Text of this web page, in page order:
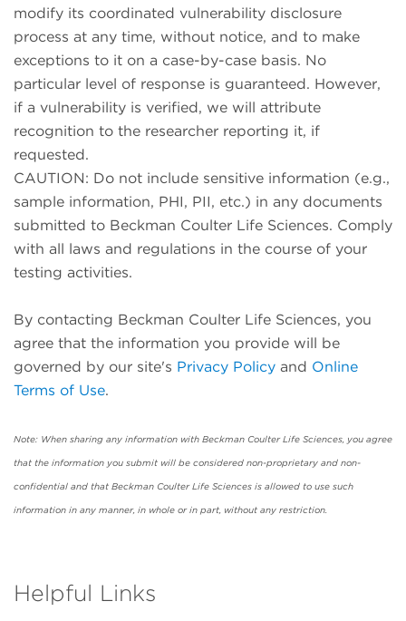
modify its coordinated vulnerability disclosure
process at any time, without notice, and to make
exceptions to it on a case-by-case basis. No
particular level of response is guaranteed. However,
if a vulnerability is verified, we will attribute
recognition to the researcher reporting it, if
requested.
CAUTION: Do not include sensitive information (e.g.,
sample information, PHI, PII, etc.) in any documents
submitted to Beckman Coulter Life Sciences. Comply
with all laws and regulations in the course of your
testing activities.
By contacting Beckman Coulter Life Sciences, you
agree that the information you provide will be
governed by our site's Privacy Policy and Online
Terms of Use.
Note: When sharing any information with Beckman Coulter Life Sciences, you agree
that the information you submit will be considered non-proprietary and non-
confidential and that Beckman Coulter Life Sciences is allowed to use such
information in any manner, in whole or in part, without any restriction.
Helpful Links